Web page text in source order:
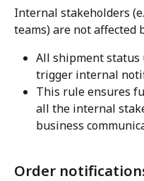
Internal stakeholders
teams) are not affected
All shipment
trigger internal
This rule ensures
all the internal
business
Order